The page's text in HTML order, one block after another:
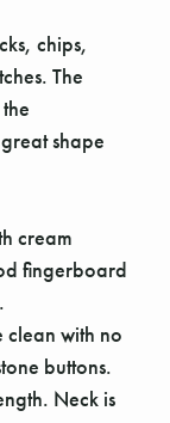
chips,
The
shape
cream
fingerboard
clean with no
buttons.
Neck is